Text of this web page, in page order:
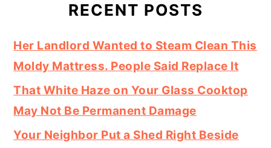
RECENT POSTS
Her Landlord Wanted to Steam Clean This
Moldy Mattress. People Said Replace It
That White Haze on Your Glass Cooktop
May Not Be Permanent Damage
Your Neighbor Put a Shed Right Beside